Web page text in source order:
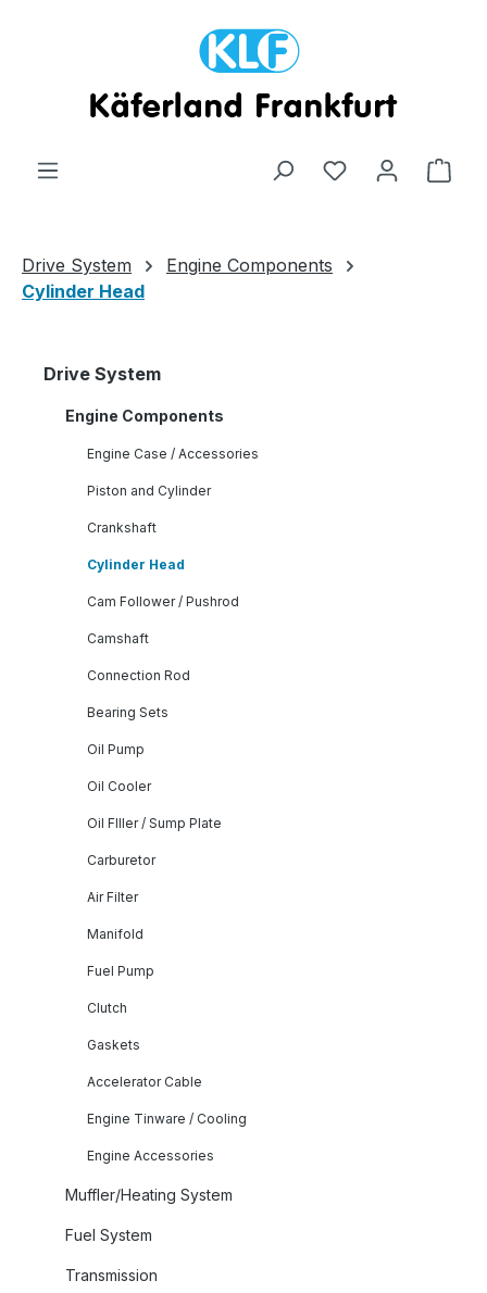
Drive System
Engine Components
Cylinder Head
Drive System
Engine Components
Engine Case / Accessories
Piston and Cylinder
Crankshaft
Cylinder Head
Cam Follower / Pushrod
Camshaft
Connection Rod
Bearing Sets
Oil Pump
Oil Cooler
Oil FIller / Sump Plate
Carburetor
Air Filter
Manifold
Fuel Pump
Clutch
Gaskets
Accelerator Cable
Engine Tinware / Cooling
Engine Accessories
Muffler/Heating System
Fuel System
Transmission